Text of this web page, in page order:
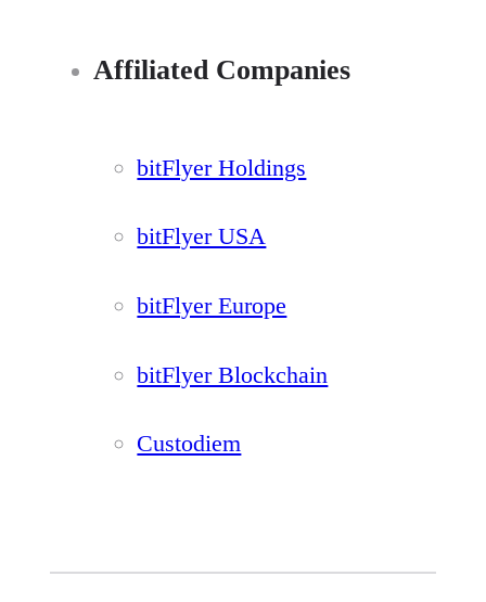
Affiliated Companies
bitFlyer Holdings
bitFlyer USA
bitFlyer Europe
bitFlyer Blockchain
Custodiem